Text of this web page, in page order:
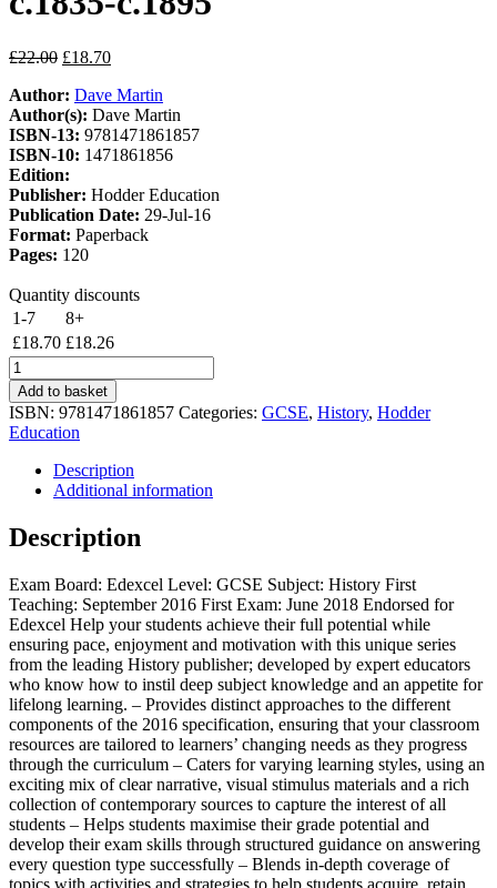
£22.00 Original
was:
£22.00.
£18.70Current
is:
£18.70.
Author: Dave Martin
Author(s): Dave Martin
ISBN-13: 9781471861857
ISBN-10: 1471861856
Edition:
Publisher: Hodder Education
Publication Date: 29-Jul-16
Format: Paperback
Pages: 120
Quantity discounts
1-7
8+
£18.70 £18.26
Hodder
GCSE
History
for
Edexcel:
American
c.1835-
c.1895
Add to basket
ISBN: 9781471861857 Categories: GCSE, History, Hodder
Education
Description
Additional information
Description
Exam Board: Edexcel Level: GCSE Subject: History First
Teaching: September 2016 First Exam: June 2018 Endorsed for
Edexcel Help your students achieve their full potential while
ensuring pace, enjoyment and motivation with this unique series
from the leading History publisher; developed by expert educators
who know how to instil deep subject knowledge and an appetite for
lifelong learning. – Provides distinct approaches to the different
components of the 2016 specification, ensuring that your classroom
resources are tailored to learners’ changing needs as they progress
through the curriculum – Caters for varying learning styles, using an
exciting mix of clear narrative, visual stimulus materials and a rich
collection of contemporary sources to capture the interest of all
students – Helps students maximise their grade potential and
develop their exam skills through structured guidance on answering
every question type successfully – Blends in-depth coverage of
topics with activities and strategies to help students acquire, retain